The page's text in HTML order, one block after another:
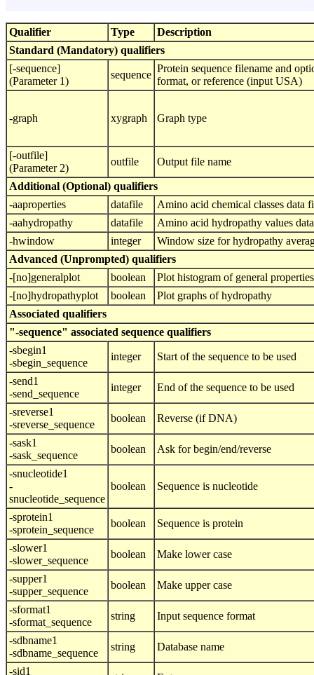
Qualifier Type
Description
Standard (Mandatory) qualifiers
[-sequence]
(Parameter 1)
sequence
Protein sequence filename and
format, or reference (input USA)
-graph xygraph Graph type
[-outfile]
(Parameter 2)
outfile Output file name
Additional (Optional) qualifiers
-aaproperties
datafile
Amino acid chemical classes data
-aahydropathy
datafile
Amino acid hydropathy values
-hwindow
integer
Window size for hydropathy
Advanced (Unprompted) qualifiers
-[no]generalplot
boolean
Plot histogram of general properties
-[no]hydropathyplot
boolean
Plot graphs of hydropathy
Associated qualifiers
"-sequence" associated sequence qualifiers
-sbegin1
-sbegin_sequence
integer Start of the sequence to be used
-send1
-send_sequence
integer End of the sequence to be used
-sreverse1
-sreverse_sequence
boolean Reverse (if DNA)
-sask1
-sask_sequence
boolean Ask for begin/end/reverse
-snucleotide1
-
snucleotide_sequence
boolean Sequence is nucleotide
-sprotein1
-sprotein_sequence
boolean Sequence is protein
-slower1
-slower_sequence
boolean Make lower case
-supper1
-supper_sequence
boolean Make upper case
-sformat1
-sformat_sequence
string Input sequence format
-sdbname1
-sdbname_sequence
string Database name
-sid1